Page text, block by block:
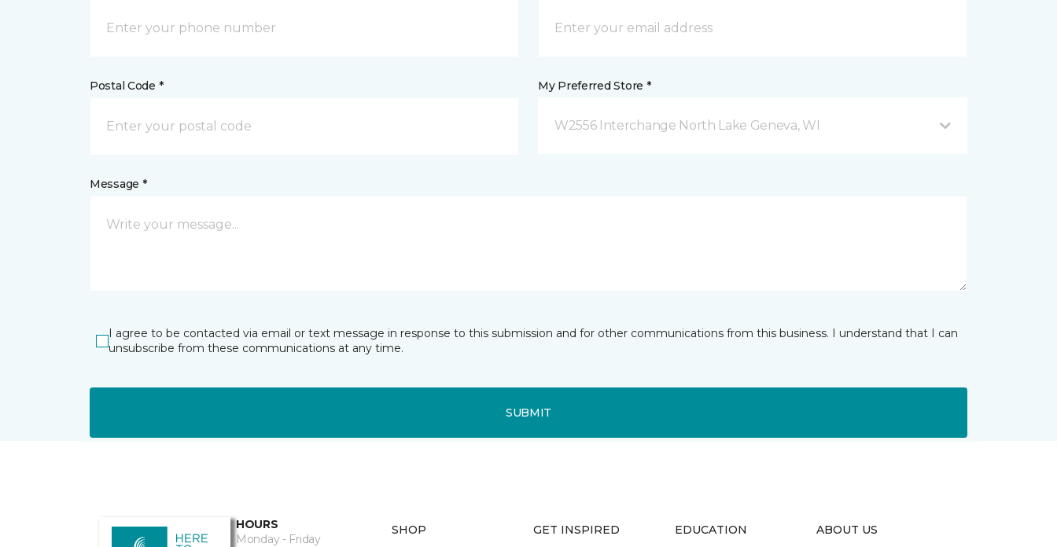
Postal Code * My Preferred Store *
W2556 Interchange North Lake Geneva, WI
Message *
I agree to be contacted via email or text message in response to this submission and for other communications from this business. I understand that I can
unsubscribe from these communications at any time.
SUBMIT
HOURS
Monday - Friday
SHOP GET INSPIRED EDUCATION ABOUT US